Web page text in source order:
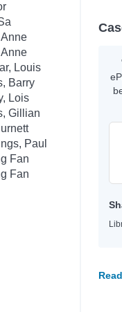
Louis
Barry
Lois
Gillian
Paul
Fan
Fan